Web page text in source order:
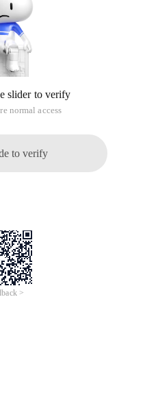
slider to verify
normal access
to verify
>